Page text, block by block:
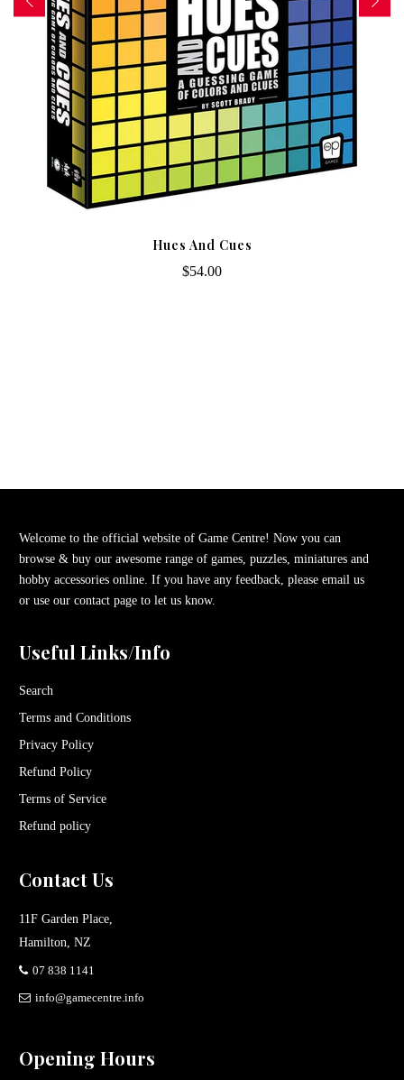
Hues And Cues
$54.00
Welcome to the official website of Game Centre! Now you can
browse & buy our awesome range of games, puzzles, miniatures and
hobby accessories online. If you have any feedback, please email us
or use our contact page to let us know.
Useful Links/Info
Search
Terms and Conditions
Privacy Policy
Refund Policy
Terms of Service
Refund policy
Contact Us
11F Garden Place,
Hamilton, NZ
07 838 1141
info@gamecentre.info
Opening Hours